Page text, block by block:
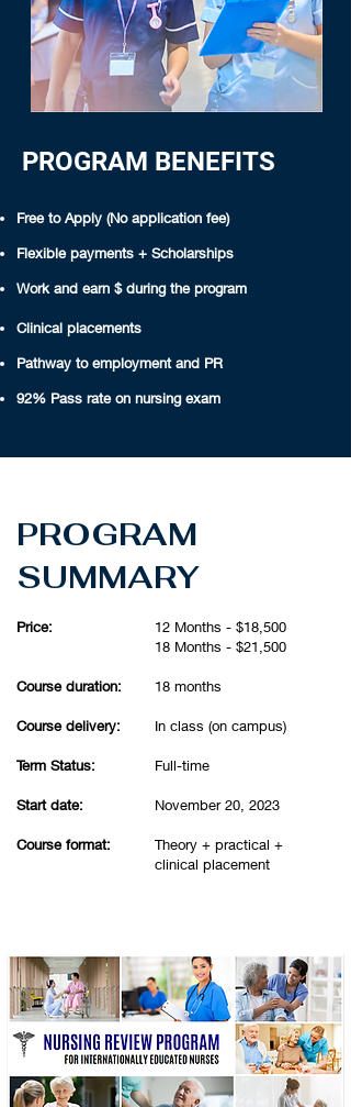
PROGRAM BENEFITS
Free to Apply (No application fee)
Flexible payments + Scholarships
Work and earn $ during the program
Clinical placements
Pathway to employment and PR
92% Pass rate on nursing exam
PROGRAM
SUMMARY
12 Months - $18,500
18 Months - $21,500
18 months
In class (on campus)
Full-time
November 20, 2023
Theory + practical +
clinical placement
Price:
Course duration:
Course delivery:
Term Status:
Start date:
Course format: